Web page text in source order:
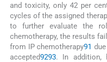
and toxicity, only 42 per
cycles of the assigned
to further evaluate the
chemotherapy, the results
from IP chemotherapy91
accepted9293. In addition,